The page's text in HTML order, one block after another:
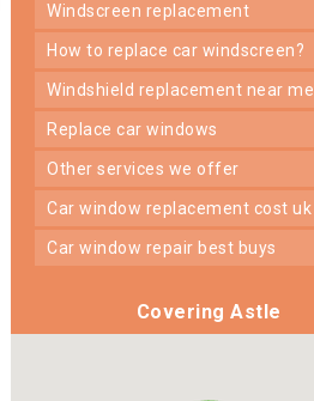
windscreen replacement
how to replace car windscreen?
windshield replacement near me
replace car windows
other services we offer
car window replacement cost uk
car window repair best buys
Covering Astle